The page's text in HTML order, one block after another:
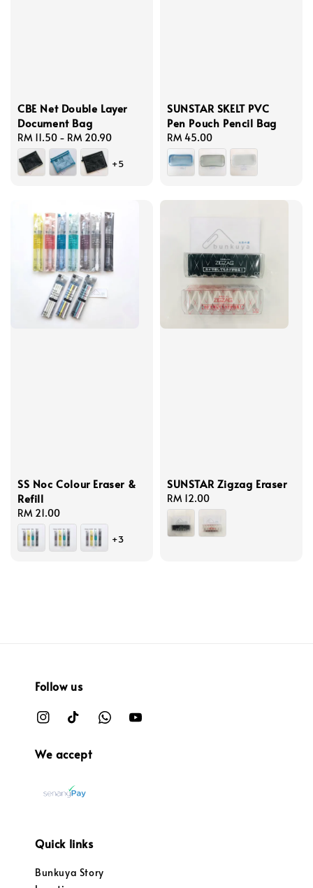
CBE Net Double Layer
Document Bag
Regular
price
RM 11.50 - RM 20.90
+5
SUNSTAR SKELT PVC
Pen Pouch Pencil Bag
Regular
price
RM 45.00
SS Noc Colour Eraser &
Refill
Regular
price
RM 21.00
+3
SUNSTAR Zigzag Eraser
Regular
price
RM 12.00
Follow us
We accept
Quick links
Bunkuya Story